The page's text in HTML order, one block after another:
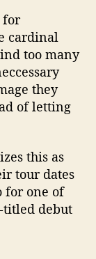
o
for
cardinal
too many
they
of letting
this as
tour dates
for one of
titled debut